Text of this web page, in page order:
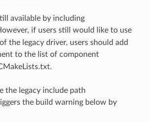
available by including
if users still would like to use
the legacy driver, users should add
to the list of component
the legacy include path
the build warning below by